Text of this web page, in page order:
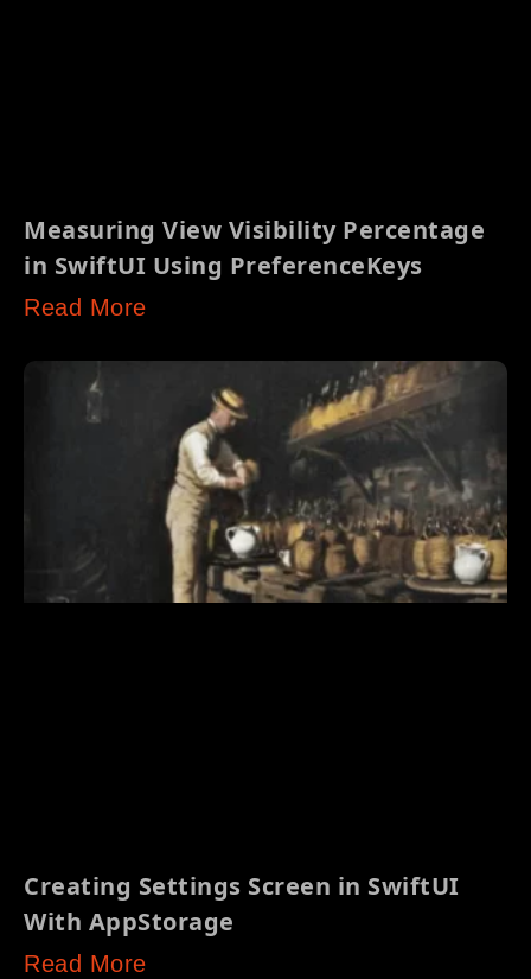
Measuring View Visibility Percentage
in SwiftUI Using PreferenceKeys
Read More
Creating Settings Screen in SwiftUI
With AppStorage
Read More